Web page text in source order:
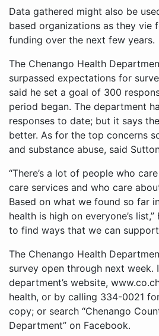
Data gathered might also be
based organizations as they vie
funding over the next few years.
The Chenango Health
surpassed expectations for
said he set a goal of 300
period began. The department
responses to date; but it says
better. As for the top concerns
and substance abuse, said
“There’s a lot of people who
care services and who care
Based on what we found so far
health is high on everyone’s list,”
to find ways that we can support
The Chenango Health
survey open through next week.
department’s website,
health, or by calling 334-0021
copy; or search “Chenango
Department” on Facebook.